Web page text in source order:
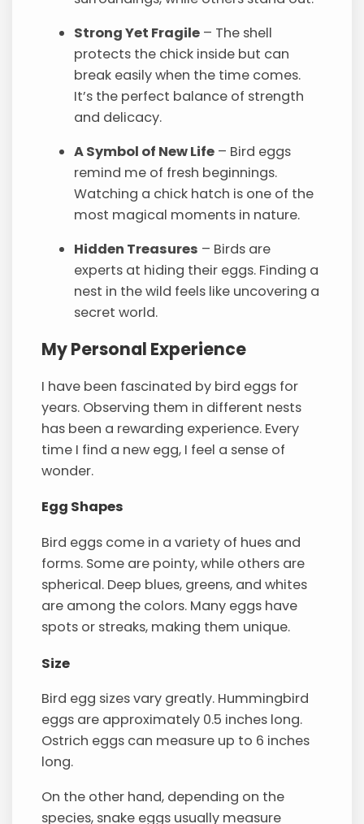
Strong Yet Fragile – The shell
protects the chick inside but can
break easily when the time comes.
It’s the perfect balance of strength
and delicacy.
A Symbol of New Life – Bird eggs
remind me of fresh beginnings.
Watching a chick hatch is one of the
most magical moments in nature.
Hidden Treasures – Birds are
experts at hiding their eggs. Finding a
nest in the wild feels like uncovering a
secret world.
My Personal Experience
I have been fascinated by bird eggs for
years. Observing them in different nests
has been a rewarding experience. Every
time I find a new egg, I feel a sense of
wonder.
Egg Shapes
Bird eggs come in a variety of hues and
forms. Some are pointy, while others are
spherical. Deep blues, greens, and whites
are among the colors. Many eggs have
spots or streaks, making them unique.
Size
Bird egg sizes vary greatly. Hummingbird
eggs are approximately 0.5 inches long.
Ostrich eggs can measure up to 6 inches
long.
On the other hand, depending on the
species, snake eggs usually measure